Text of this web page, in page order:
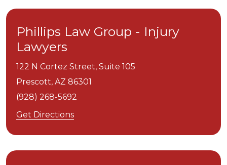
Phillips Law Group - Injury
Lawyers
122 N Cortez Street, Suite 105
Prescott, AZ 86301
(928) 268-5692
Get Directions